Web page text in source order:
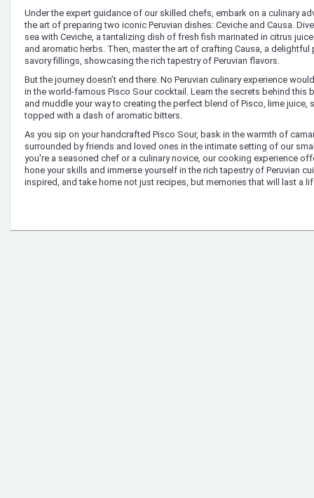
Under the expert guidance of our skilled chefs, embark on a culinary
the art of preparing two iconic Peruvian dishes: Ceviche and Causa.
sea with Ceviche, a tantalizing dish of fresh fish marinated in citrus
and aromatic herbs. Then, master the art of crafting Causa, a
savory fillings, showcasing the rich tapestry of Peruvian flavors.
But the journey doesn’t end there. No Peruvian culinary experience
in the world-famous Pisco Sour cocktail. Learn the secrets behind this
and muddle your way to creating the perfect blend of Pisco, lime juice,
topped with a dash of aromatic bitters.
As you sip on your handcrafted Pisco Sour, bask in the warmth of
surrounded by friends and loved ones in the intimate setting of our
you're a seasoned chef or a culinary novice, our cooking experience
hone your skills and immerse yourself in the rich tapestry of Peruvian
inspired, and take home not just recipes, but memories that will last a